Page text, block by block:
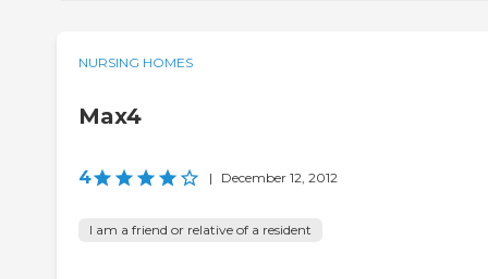
NURSING HOMES
Max4
4 | December 12, 2012
I am a friend or relative of a resident